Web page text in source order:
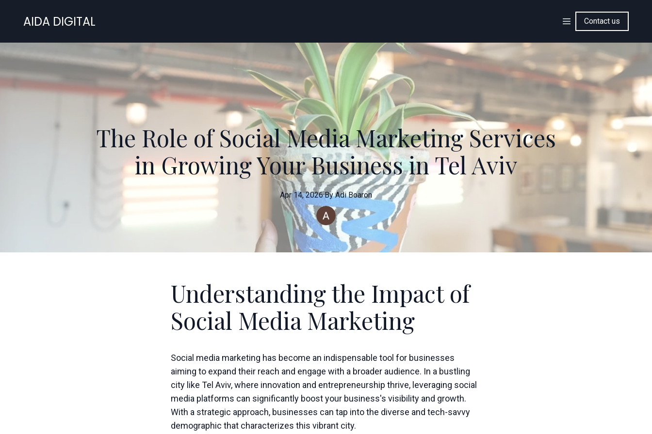
AIDA DIGITAL Contact us
The Role of Social Media Marketing Services
in Growing Your Business in Tel Aviv
Apr 14, 2026·By Adi Boaron
Understanding the Impact of
Social Media Marketing
Social media marketing has become an indispensable tool for businesses
aiming to expand their reach and engage with a broader audience. In a bustling
city like Tel Aviv, where innovation and entrepreneurship thrive, leveraging social
media platforms can significantly boost your business's visibility and growth.
With a strategic approach, businesses can tap into the diverse and tech-savvy
demographic that characterizes this vibrant city.